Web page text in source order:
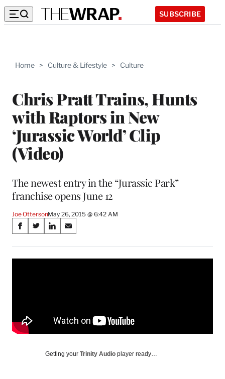
SUBSCRIBE
Home > Culture & Lifestyle > Culture
Chris Pratt Trains, Hunts
with Raptors in New
‘Jurassic World’ Clip
(Video)
The newest entry in the “Jurassic Park”
franchise opens June 12
Joe OttersonMay 26, 2015 @ 6:42 AM
Share
on
Social
S
a
r
c
e
S
a
r
S
a
r
n
d
S
a
r
a
Getting your Trinity Audio player ready…